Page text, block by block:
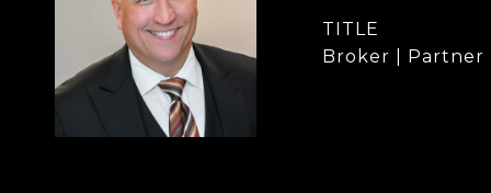
TITLE
Broker | Partner